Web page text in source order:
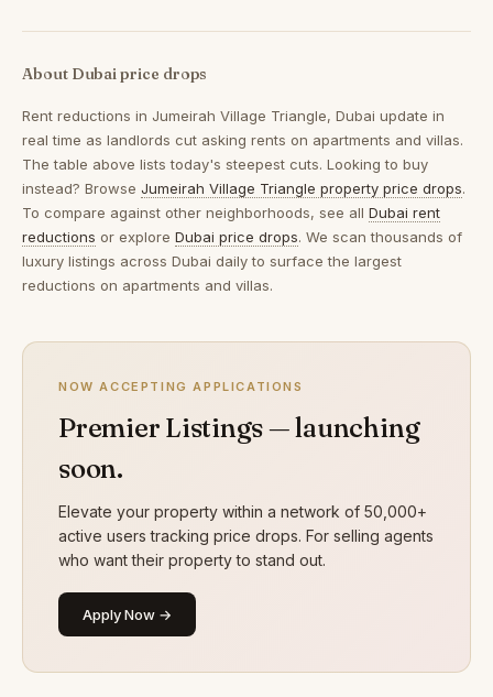
About Dubai price drops
Rent reductions in Jumeirah Village Triangle, Dubai update in
real time as landlords cut asking rents on apartments and villas.
The table above lists today's steepest cuts. Looking to buy
instead? Browse Jumeirah Village Triangle property price drops.
To compare against other neighborhoods, see all Dubai rent
reductions or explore Dubai price drops. We scan thousands of
luxury listings across Dubai daily to surface the largest
reductions on apartments and villas.
NOW ACCEPTING APPLICATIONS
Premier Listings — launching
soon.
Elevate your property within a network of 50,000+
active users tracking price drops. For selling agents
who want their property to stand out.
Apply Now →